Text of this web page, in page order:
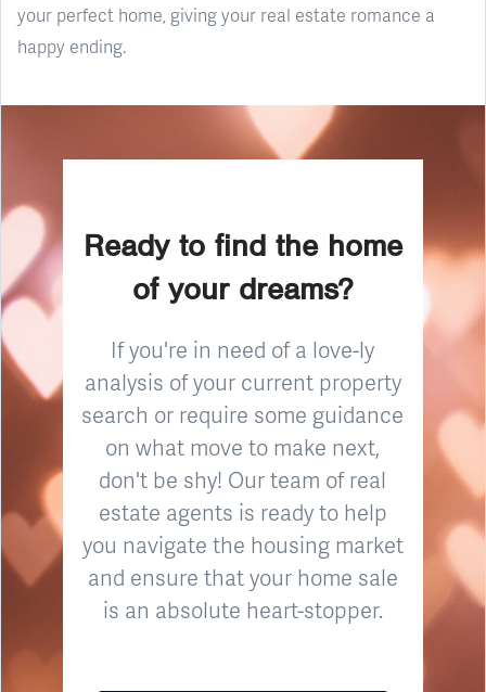
your perfect home, giving your real estate romance a
happy ending.
Ready to find the home
of your dreams?
If you're in need of a love-ly
analysis of your current property
search or require some guidance
on what move to make next,
don't be shy! Our team of real
estate agents is ready to help
you navigate the housing market
and ensure that your home sale
is an absolute heart-stopper.